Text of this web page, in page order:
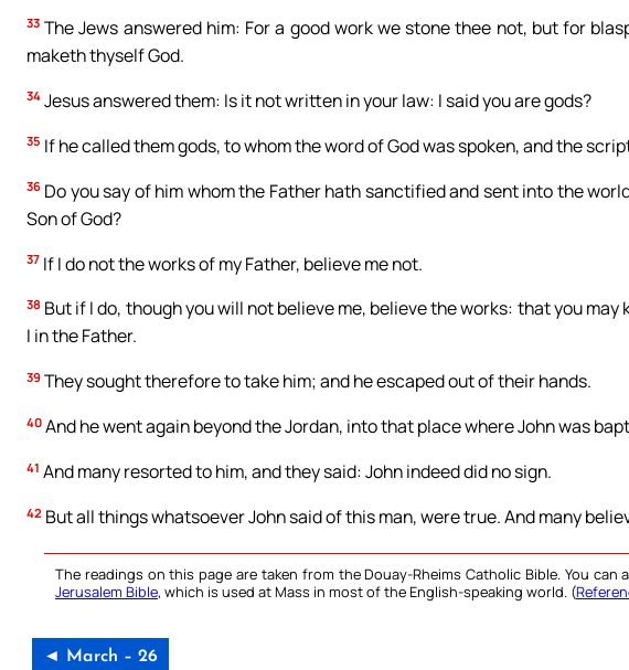
33 The Jews answered him: For a good work we stone thee not, but for
maketh thyself God.
34 Jesus answered them: Is it not written in your law: I said you are gods?
35 If he called them gods, to whom the word of God was spoken, and the
36 Do you say of him whom the Father hath sanctified and sent into the
Son of God?
37 If I do not the works of my Father, believe me not.
38 But if I do, though you will not believe me, believe the works: that you
I in the Father.
39 They sought therefore to take him; and he escaped out of their hands.
40 And he went again beyond the Jordan, into that place where John was
41 And many resorted to him, and they said: John indeed did no sign.
42 But all things whatsoever John said of this man, were true. And many
The readings on this page are taken from the Douay-Rheims Catholic Bible. You
Jerusalem Bible, which is used at Mass in most of the English-speaking world. (
◄ March – 26